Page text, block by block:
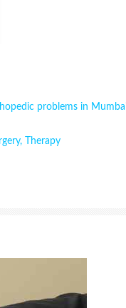
problems in
, Therapy